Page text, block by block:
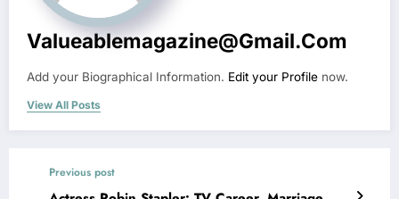
Valueablemagazine@gmail.com
Add your Biographical Information. Edit your Profile now.
View All Posts
Previous post